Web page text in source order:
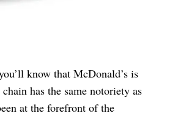
know that McDonald’s is
has the same notoriety as
at the forefront of the